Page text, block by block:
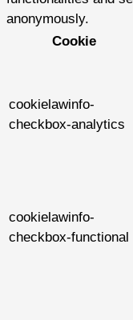
anonymously.
Cookie
cookielawinfo-
checkbox-analytics
cookielawinfo-
checkbox-functional